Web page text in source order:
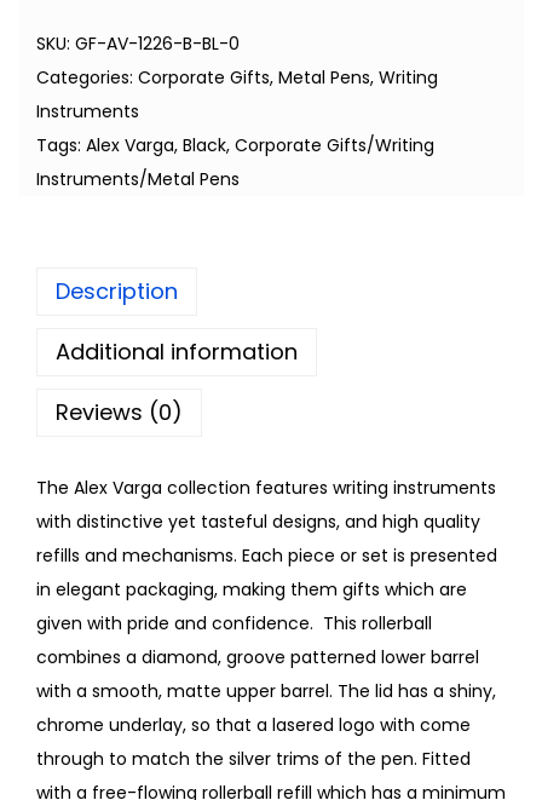
SKU: GF-AV-1226-B-BL-0
Categories: Corporate Gifts, Metal Pens, Writing
Instruments
Tags: Alex Varga, Black, Corporate Gifts/Writing
Instruments/Metal Pens
Description
Additional information
Reviews (0)
The Alex Varga collection features writing instruments
with distinctive yet tasteful designs, and high quality
refills and mechanisms. Each piece or set is presented
in elegant packaging, making them gifts which are
given with pride and confidence. This rollerball
combines a diamond, groove patterned lower barrel
with a smooth, matte upper barrel. The lid has a shiny,
chrome underlay, so that a lasered logo with come
through to match the silver trims of the pen. Fitted
with a free-flowing rollerball refill which has a minimum